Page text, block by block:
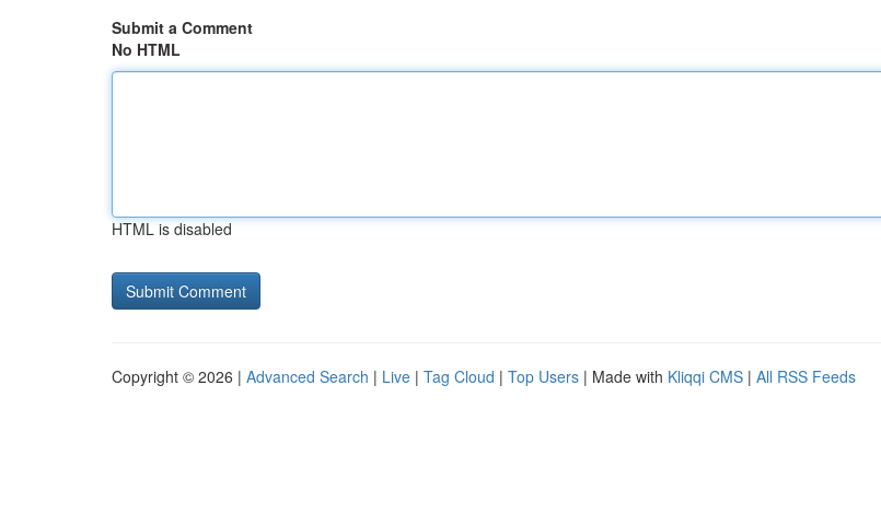
Submit a Comment
No HTML
HTML is disabled
Copyright © 2026 | Advanced Search | Live | Tag Cloud | Top Users | Made with Kliqqi CMS | All RSS Feeds